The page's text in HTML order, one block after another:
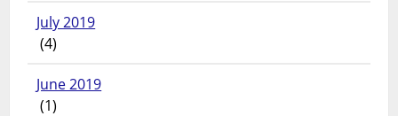
July 2019
(4)
June 2019
(1)